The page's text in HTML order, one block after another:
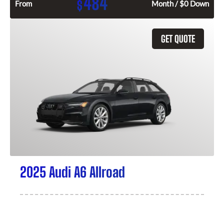
From $ Month / $0 Down
GET QUOTE
2025 Audi A6 Allroad